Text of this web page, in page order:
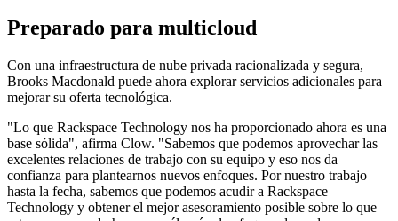
Preparado para multicloud
Con una infraestructura de nube privada racionalizada y segura,
Brooks Macdonald puede ahora explorar servicios adicionales para
mejorar su oferta tecnológica.
"Lo que Rackspace Technology nos ha proporcionado ahora es una
base sólida", afirma Clow. "Sabemos que podemos aprovechar las
excelentes relaciones de trabajo con su equipo y eso nos da
confianza para plantearnos nuevos enfoques. Por nuestro trabajo
hasta la fecha, sabemos que podemos acudir a Rackspace
Technology y obtener el mejor asesoramiento posible sobre lo que